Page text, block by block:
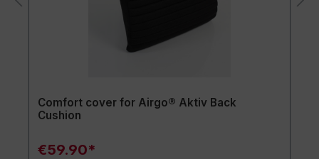
Comfort cover for Airgo® Aktiv Back
Cushion
€59.90*